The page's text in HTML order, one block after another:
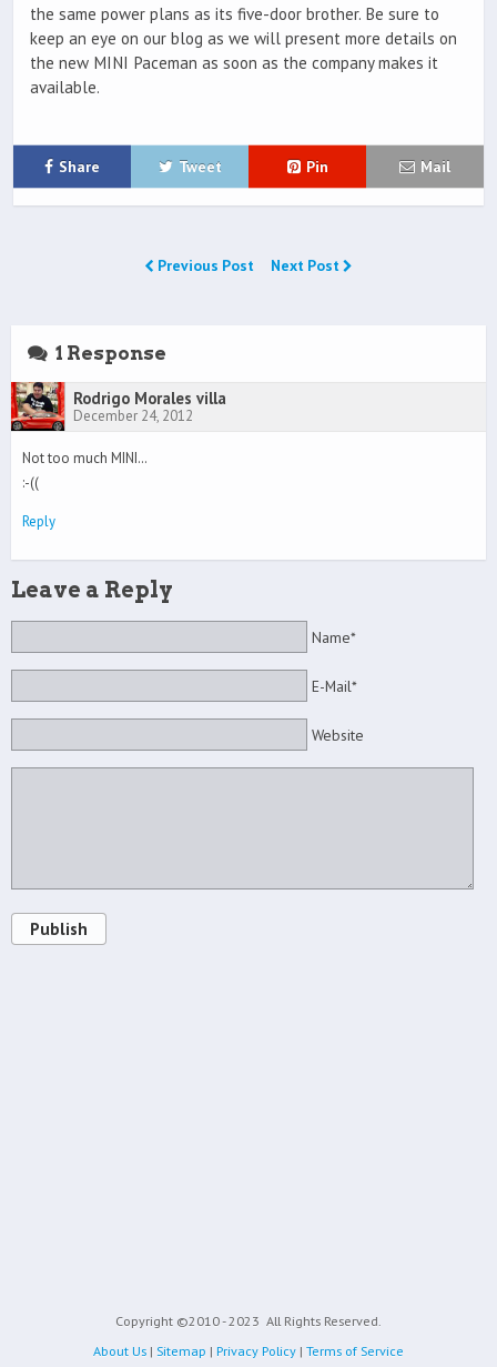
the same power plans as its five-door brother. Be sure to
keep an eye on our blog as we will present more details on
the new MINI Paceman as soon as the company makes it
available.
Share Tweet Pin Mail
Previous Post Next Post
1 Response
Rodrigo Morales villa
December 24, 2012
Not too much MINI…
:-((
Reply
Leave a Reply
Name*
E-Mail*
Website
Publish
Copyright ©2010 - 2023 All Rights Reserved.
About Us | Sitemap | Privacy Policy | Terms of Service